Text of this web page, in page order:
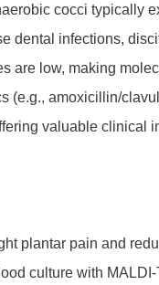
cocci typically
dental infections,
are low, making
amoxicillin/
valuable clinical
plantar pain and
culture with